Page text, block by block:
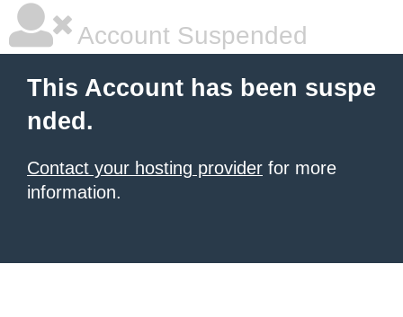
Account Suspended
This Account has been suspe
nded.
Contact your hosting provider for more
information.